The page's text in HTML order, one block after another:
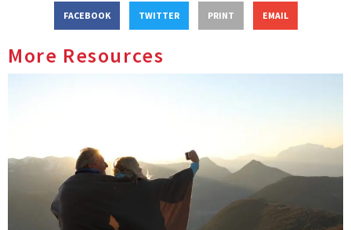
FACEBOOK TWITTER PRINT EMAIL
More Resources